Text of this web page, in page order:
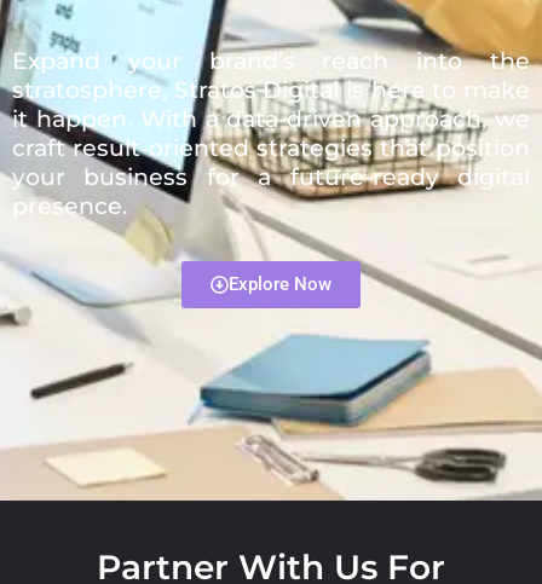
Expand your brand’s reach into the
stratosphere, Stratos Digital is here to make
it happen. With a data-driven approach, we
craft result-oriented strategies that position
your business for a future-ready digital
presence.
Explore Now
Partner With Us For